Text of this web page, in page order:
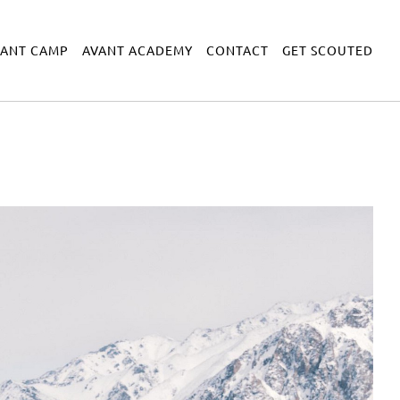
CAMP AVANT ACADEMY CONTACT GET SCOUTED